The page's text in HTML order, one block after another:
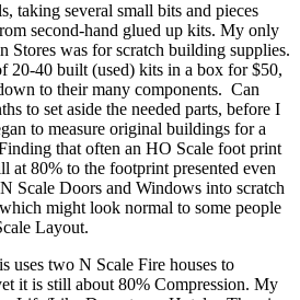
taking several small bits and pieces
second-hand glued up kits. My only
Stores was for scratch building supplies.
20-40 built (used) kits in a box for $50,
to their many components. Can
to set aside the needed parts, before I
to measure original buildings for a
that often an HO Scale foot print
at 80% to the footprint presented even
Scale Doors and Windows into scratch
might look normal to some people
Layout.
uses two N Scale Fire houses to
it is still about 80% Compression. My